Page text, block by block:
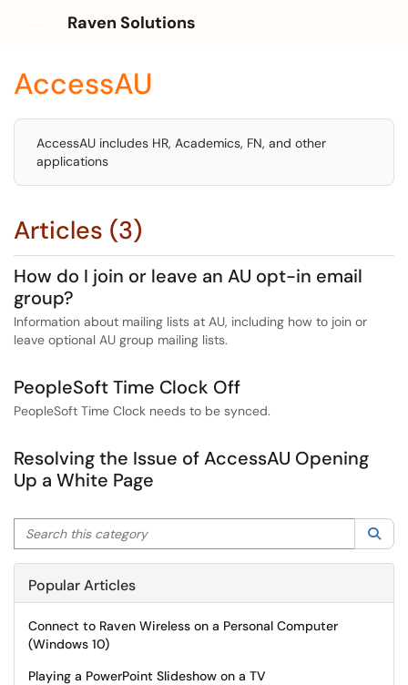
Raven Solutions
AccessAU
AccessAU includes HR, Academics, FN, and other
applications
Articles (3)
How do I join or leave an AU opt-in email
group?
Information about mailing lists at AU, including how to join or
leave optional AU group mailing lists.
PeopleSoft Time Clock Off
PeopleSoft Time Clock needs to be synced.
Resolving the Issue of AccessAU Opening
Up a White Page
Search this category
Popular Articles
Connect to Raven Wireless on a Personal Computer
(Windows 10)
Playing a PowerPoint Slideshow on a TV